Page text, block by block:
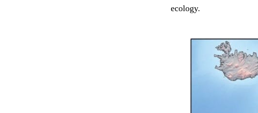
ecology.